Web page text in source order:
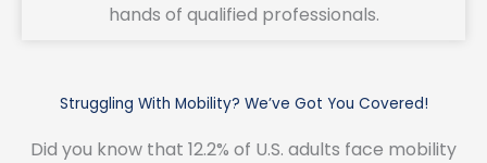
hands of qualified professionals.
Struggling With Mobility? We’ve Got You Covered!
Did you know that 12.2% of U.S. adults face mobility